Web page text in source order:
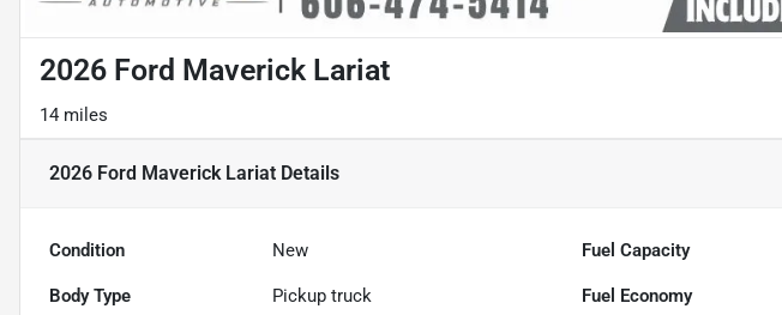
2026 Ford Maverick Lariat
14 miles
2026 Ford Maverick Lariat Details
Condition New Fuel Capacity
Body Type Pickup truck Fuel Economy